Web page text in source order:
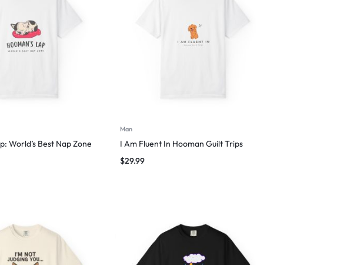
World’s Best Nap Zone
Man
I Am Fluent In Hooman Guilt Trips
$29.99